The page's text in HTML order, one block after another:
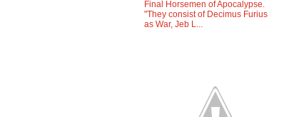
Final Horsemen of Apocalypse.
"They consist of Decimus Furius
as War, Jeb L...